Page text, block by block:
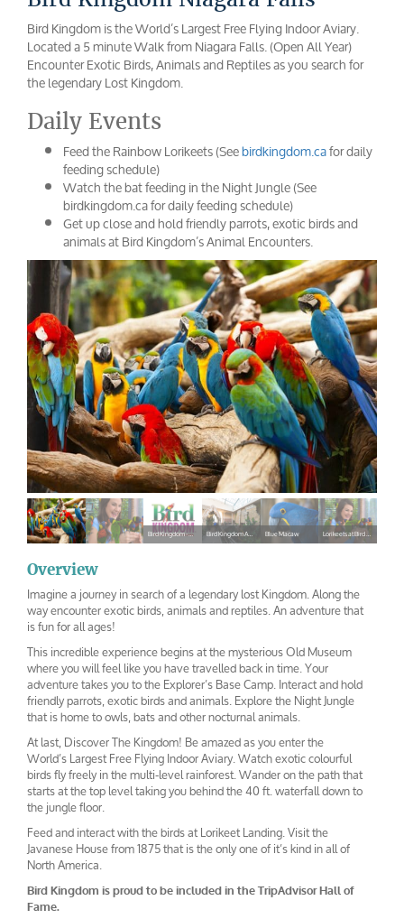
Bird Kingdom is the World’s Largest Free Flying Indoor Aviary.
Located a 5 minute Walk from Niagara Falls. (Open All Year)
Encounter Exotic Birds, Animals and Reptiles as you search for
the legendary Lost Kingdom.
Daily Events
Feed the Rainbow Lorikeets (Seebirdkingdom.cafor daily
feeding schedule)
Watch the bat feeding in the Night Jungle (See
birdkingdom.ca for daily feeding schedule)
Get up close and hold friendly parrots, exotic birds and
animals at Bird Kingdom’s Animal Encounters.
bird-
kingdom
bird-
kingdom-1
Bird Kingdom - Niagara Falls Canada
Bird
Niagara
Falls
Canada
Bird Kingdom Aviary
Bird
Aviary
Blue Macaw
Blue
Lorikeets at Bird Kingdom
Lorikeets at
Kingdom
Overview
Imagine a journey in search of a legendary lost Kingdom. Along the
way encounter exotic birds, animals and reptiles. An adventure that
is fun for all ages!
This incredible experience begins at the mysterious Old Museum
where you will feel like you have travelled back in time. Your
adventure takes you to the Explorer’s Base Camp. Interact and hold
friendly parrots, exotic birds and animals. Explore the Night Jungle
that is home to owls, bats and other nocturnal animals.
At last, Discover The Kingdom! Be amazed as you enter the
World’s Largest Free Flying Indoor Aviary. Watch exotic colourful
birds fly freely in the multi-level rainforest. Wander on the path that
starts at the top level taking you behind the 40 ft. waterfall down to
the jungle floor.
Feed and interact with the birds at Lorikeet Landing. Visit the
Javanese House from 1875 that is the only one of it’s kind in all of
North America.
Bird Kingdom is proud to be included in the TripAdvisor Hall of
Fame.